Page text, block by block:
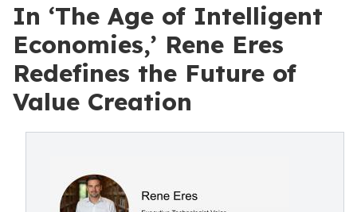
In ‘The Age of Intelligent
Economies,’ Rene Eres
Redefines the Future of
Value Creation